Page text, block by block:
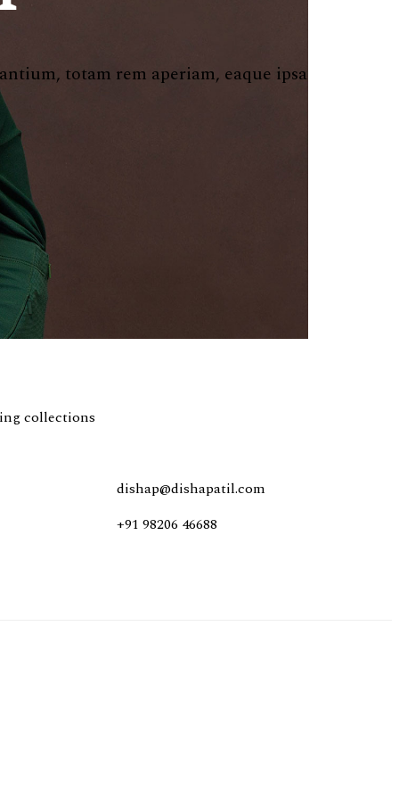
totam rem aperiam, eaque ipsa
collections
dishap@dishapatil.com
+91 98206 46688